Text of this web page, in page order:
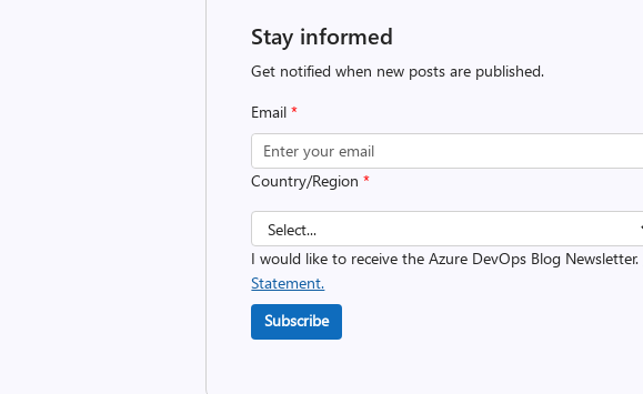
Stay informed
Get notified when new posts are published.
Email*
Country/Region*
I would like to receive the Azure DevOps Blog Newsletter.
Statement.
Subscribe